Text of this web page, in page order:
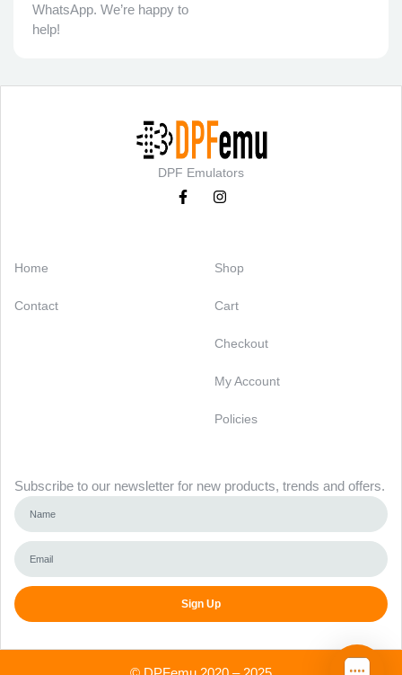
WhatsApp. We’re happy to
help!
DPF Emulators
Home
Contact
Shop
Cart
Checkout
My Account
Policies
Subscribe to our newsletter for new products, trends and offers.
Sign Up